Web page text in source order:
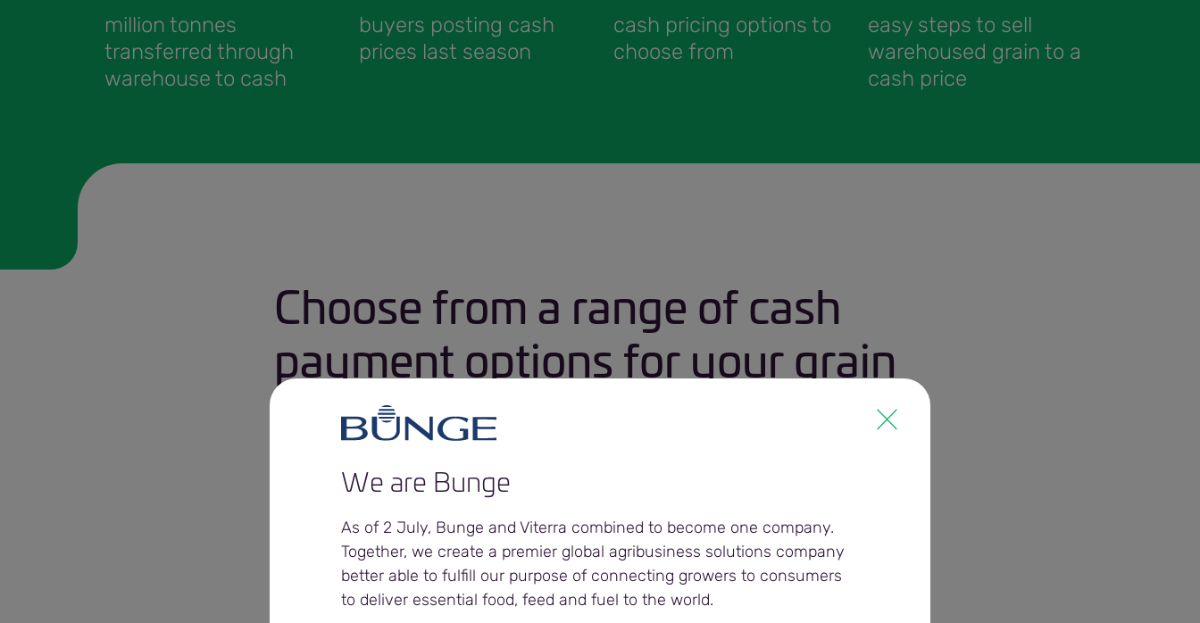
million tonnes
transferred through
warehouse to cash
buyers posting cash
prices last season
cash pricing options to
choose from
easy steps to sell
warehoused grain to a
cash price
Choose from a range of cash
payment options for your grain
Daily cash
Sustainable cash
Extended payment terms
We are Bunge
As of 2 July, Bunge and Viterra combined to become one company.
Together, we create a premier global agribusiness solutions company
better able to fulfill our purpose of connecting growers to consumers
to deliver essential food, feed and fuel to the world.